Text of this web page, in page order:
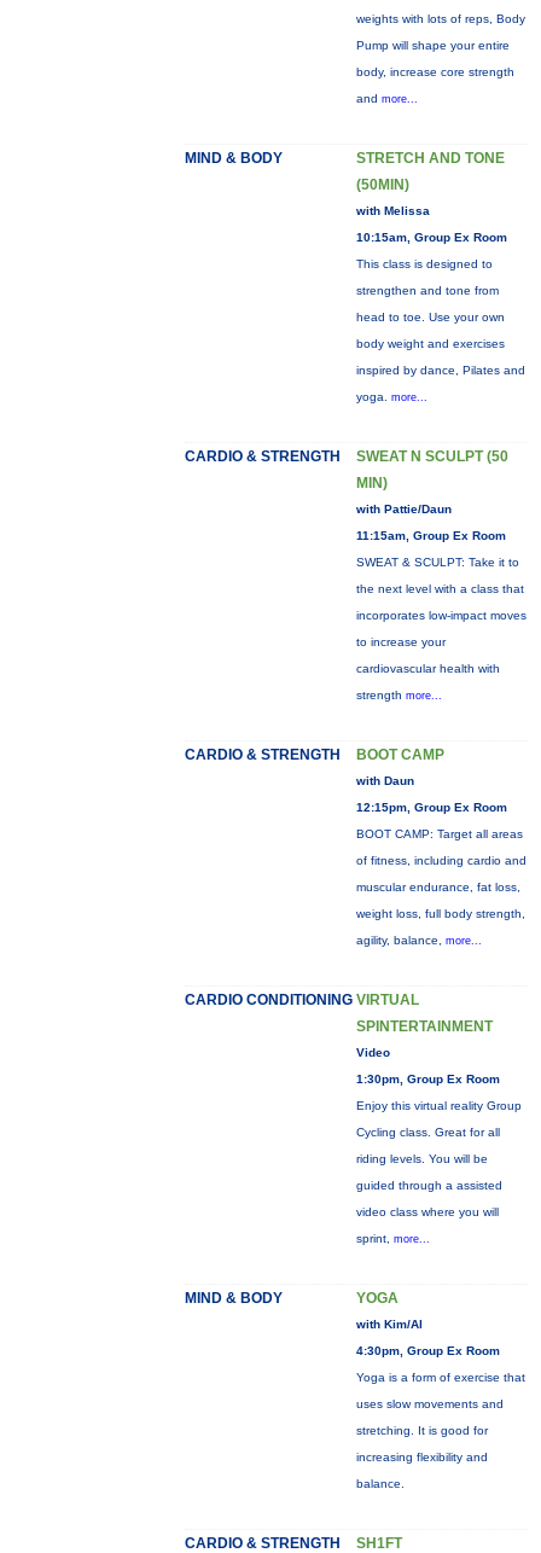
weights with lots of reps, Body
Pump will shape your entire
body, increase core strength
and more...
MIND & BODY
STRETCH AND TONE
(50MIN)
with Melissa
10:15am, Group Ex Room
This class is designed to
strengthen and tone from
head to toe. Use your own
body weight and exercises
inspired by dance, Pilates and
yoga. more...
CARDIO & STRENGTH
SWEAT N SCULPT (50
MIN)
with Pattie/Daun
11:15am, Group Ex Room
SWEAT & SCULPT: Take it to
the next level with a class that
incorporates low-impact moves
to increase your
cardiovascular health with
strength more...
CARDIO & STRENGTH BOOT CAMP
with Daun
12:15pm, Group Ex Room
BOOT CAMP: Target all areas
of fitness, including cardio and
muscular endurance, fat loss,
weight loss, full body strength,
agility, balance, more...
CARDIO CONDITIONING VIRTUAL
SPINTERTAINMENT
Video
1:30pm, Group Ex Room
Enjoy this virtual reality Group
Cycling class. Great for all
riding levels. You will be
guided through a assisted
video class where you will
sprint, more...
MIND & BODY YOGA
with Kim/Al
4:30pm, Group Ex Room
Yoga is a form of exercise that
uses slow movements and
stretching. It is good for
increasing flexibility and
balance.
CARDIO & STRENGTH SH1FT